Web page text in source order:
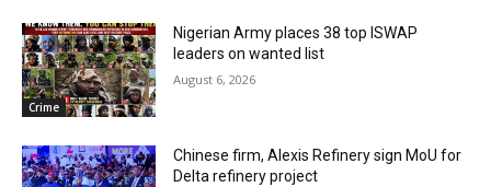
Crime
Nigerian Army places 38 top ISWAP
leaders on wanted list
August 6, 2026
Chinese firm, Alexis Refinery sign MoU for
Delta refinery project